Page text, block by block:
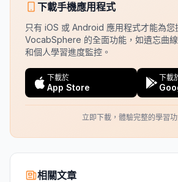
下載手機應用程式
只有 iOS 或 Android 應用程式才能為您
VocabSphere 的全面功能，如遺忘曲
和個人學習進度監控。
下載於
App Store
下載
立即下載，體驗完整的學習功
相關文章